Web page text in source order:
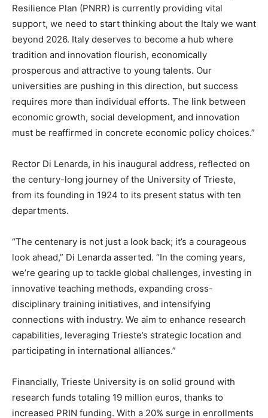
Resilience Plan (PNRR) is currently providing vital
support, we need to start thinking about the Italy we want
beyond 2026. Italy deserves to become a hub where
tradition and innovation flourish, economically
prosperous and attractive to young talents. Our
universities are pushing in this direction, but success
requires more than individual efforts. The link between
economic growth, social development, and innovation
must be reaffirmed in concrete economic policy choices.”
Rector Di Lenarda, in his inaugural address, reflected on
the century-long journey of the University of Trieste,
from its founding in 1924 to its present status with ten
departments.
“The centenary is not just a look back; it’s a courageous
look ahead,” Di Lenarda asserted. “In the coming years,
we’re gearing up to tackle global challenges, investing in
innovative teaching methods, expanding cross-
disciplinary training initiatives, and intensifying
connections with industry. We aim to enhance research
capabilities, leveraging Trieste’s strategic location and
participating in international alliances.”
Financially, Trieste University is on solid ground with
research funds totaling 19 million euros, thanks to
increased PRIN funding. With a 20% surge in enrollments